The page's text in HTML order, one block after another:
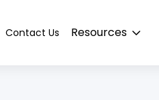
Contact Us Resources